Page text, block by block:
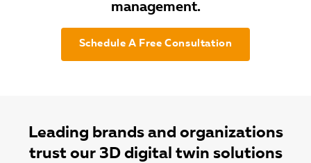
management.
Schedule A Free Consultation
Leading brands and organizations
trust our 3D digital twin solutions